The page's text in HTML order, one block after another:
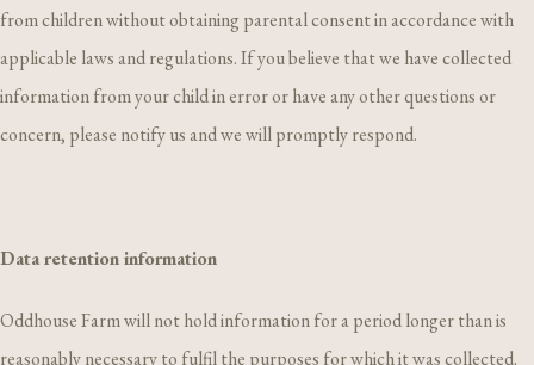
from children without obtaining parental consent in accordance with
applicable laws and regulations. If you believe that we have collected
information from your child in error or have any other questions or
concern, please notify us and we will promptly respond.
Data retention information
Oddhouse Farm will not hold information for a period longer than is
reasonably necessary to fulfil the purposes for which it was collected.